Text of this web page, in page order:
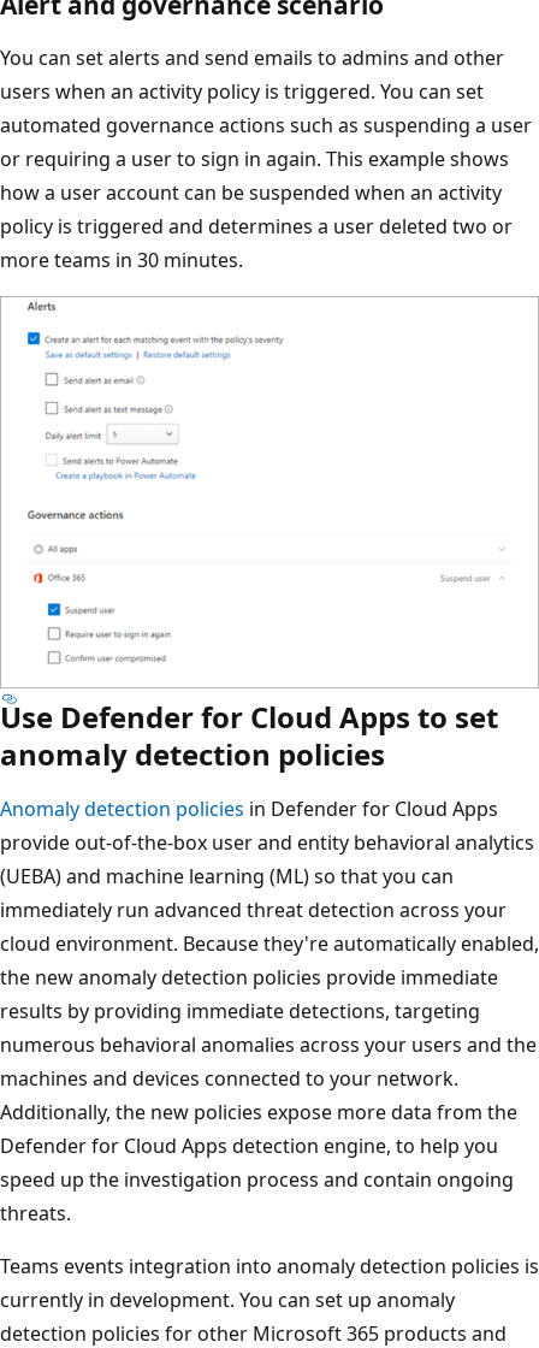
You can set alerts and send emails to admins and other
users when an activity policy is triggered. You can set
automated governance actions such as suspending a user
or requiring a user to sign in again. This example shows
how a user account can be suspended when an activity
policy is triggered and determines a user deleted two or
more teams in 30 minutes.
Use Defender for Cloud Apps to set
anomaly detection policies
Anomaly detection policies in Defender for Cloud Apps
provide out-of-the-box user and entity behavioral analytics
(UEBA) and machine learning (ML) so that you can
immediately run advanced threat detection across your
cloud environment. Because they're automatically enabled,
the new anomaly detection policies provide immediate
results by providing immediate detections, targeting
numerous behavioral anomalies across your users and the
machines and devices connected to your network.
Additionally, the new policies expose more data from the
Defender for Cloud Apps detection engine, to help you
speed up the investigation process and contain ongoing
threats.
Teams events integration into anomaly detection policies is
currently in development. You can set up anomaly
detection policies for other Microsoft 365 products and